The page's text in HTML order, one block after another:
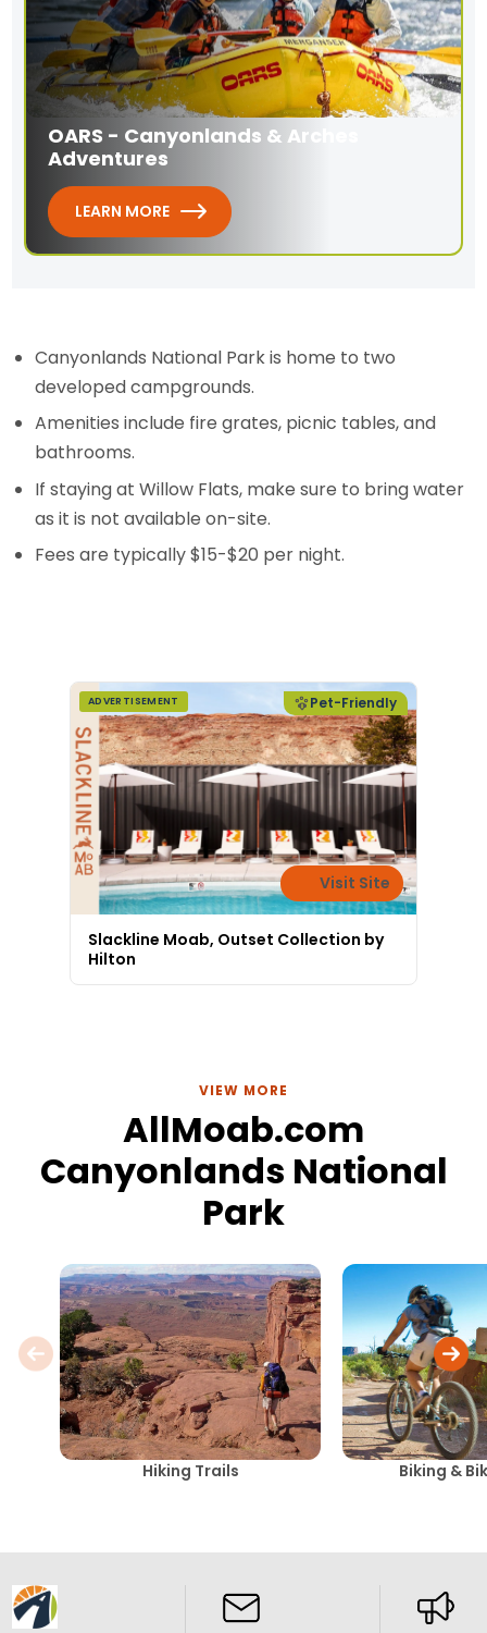
OARS - Canyonlands & Arches
Adventures
LEARN MORE
Canyonlands National Park is home to two
developed campgrounds.
Amenities include fire grates, picnic tables, and
bathrooms.
If staying at Willow Flats, make sure to bring water
as it is not available on-site.
Fees are typically $15-$20 per night.
ADVERTISEMENT Pet-Friendly
Visit Site
Slackline Moab, Outset Collection by
Hilton
VIEW MORE
AllMoab.com
Canyonlands National
Park
Hiking Trails Biking &